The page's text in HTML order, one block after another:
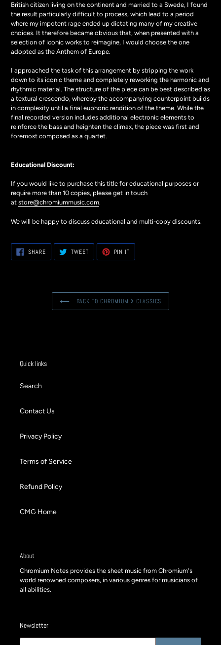
British citizen living on the continent and married to a Swede, I found
the result particularly difficult to process, which lead to a period
where my impotent rage ended up dictating many of my creative
choices. It therefore became obvious that, when presented with a
selection of iconic works to reimagine, I would choose the one
adopted as the Anthem of Europe.
I approached the task of this arrangement by stripping the work
down to its iconic theme and completely reworking the harmonic and
rhythmic material. The structure of the piece can be best described as
a textural crescendo, whereby the accompanying counterpoint builds
in complexity until a final euphoric rendition of the theme. While the
final recorded version includes additional electronic elements to
reinforce the bass and heighten the climax, the piece was first and
foremost composed as a quartet.
Educational Discount:
If you would like to purchase this title for educational purposes or
require more than 10 copies, please get in touch
at store@chromiummusic.com.
We will be happy to discuss educational and multi-copy discounts.
SHARESHARE
ON
FACEBOOK
TWEETTWEET
TWITTER
PIN IT
PINTEREST
BACK TO CHROMIUM X CLASSICS
Quick links
Search
Contact Us
Privacy Policy
Terms of Service
Refund Policy
CMG Home
About
Chromium Notes provides the sheet music from Chromium's
world renowned composers, in various genres for musicians of
all abilities.
Newsletter